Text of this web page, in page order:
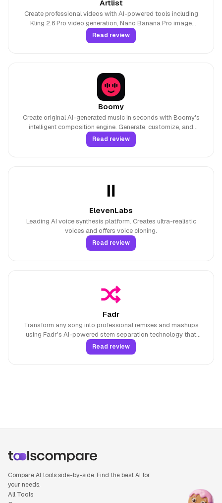
Artlist
Create professional videos with AI-powered tools including
Kling 2.6 Pro video generation, Nano Banana Pro image
creation, and access unlimited royalty-free music, sound
effects, and stock footage with universal commercial licensing.
Read review
Boomy
Create original AI-generated music in seconds with Boomy's
intelligent composition engine. Generate, customize, and
monetize songs across multiple genres without musical
experience.
Read review
ElevenLabs
Leading AI voice synthesis platform. Creates ultra-realistic
voices and offers voice cloning.
Read review
Fadr
Transform any song into professional remixes and mashups
using Fadr's AI-powered stem separation technology that
extracts vocals, drums, bass, and 16 different instrument types
with MIDI detection capabilities.
Read review
Compare AI tools side-by-side. Find the best AI for
your needs.
All Tools